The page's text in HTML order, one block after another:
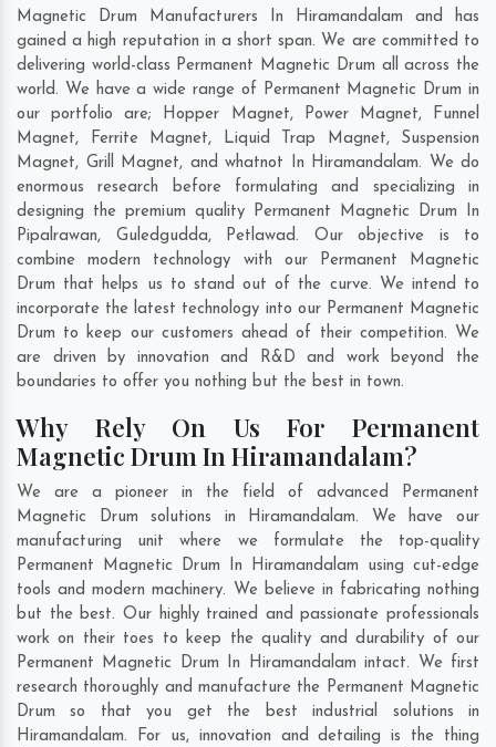
Magnetic Drum Manufacturers In Hiramandalam and has
gained a high reputation in a short span. We are committed to
delivering world-class Permanent Magnetic Drum all across the
world. We have a wide range of Permanent Magnetic Drum in
our portfolio are; Hopper Magnet, Power Magnet, Funnel
Magnet, Ferrite Magnet, Liquid Trap Magnet, Suspension
Magnet, Grill Magnet, and whatnot In Hiramandalam. We do
enormous research before formulating and specializing in
designing the premium quality Permanent Magnetic Drum In
Pipalrawan, Guledgudda, Petlawad. Our objective is to
combine modern technology with our Permanent Magnetic
Drum that helps us to stand out of the curve. We intend to
incorporate the latest technology into our Permanent Magnetic
Drum to keep our customers ahead of their competition. We
are driven by innovation and R&D and work beyond the
boundaries to offer you nothing but the best in town.
Why Rely On Us For Permanent
Magnetic Drum In Hiramandalam?
We are a pioneer in the field of advanced Permanent
Magnetic Drum solutions in Hiramandalam. We have our
manufacturing unit where we formulate the top-quality
Permanent Magnetic Drum In Hiramandalam using cut-edge
tools and modern machinery. We believe in fabricating nothing
but the best. Our highly trained and passionate professionals
work on their toes to keep the quality and durability of our
Permanent Magnetic Drum In Hiramandalam intact. We first
research thoroughly and manufacture the Permanent Magnetic
Drum so that you get the best industrial solutions in
Hiramandalam. For us, innovation and detailing is the thing